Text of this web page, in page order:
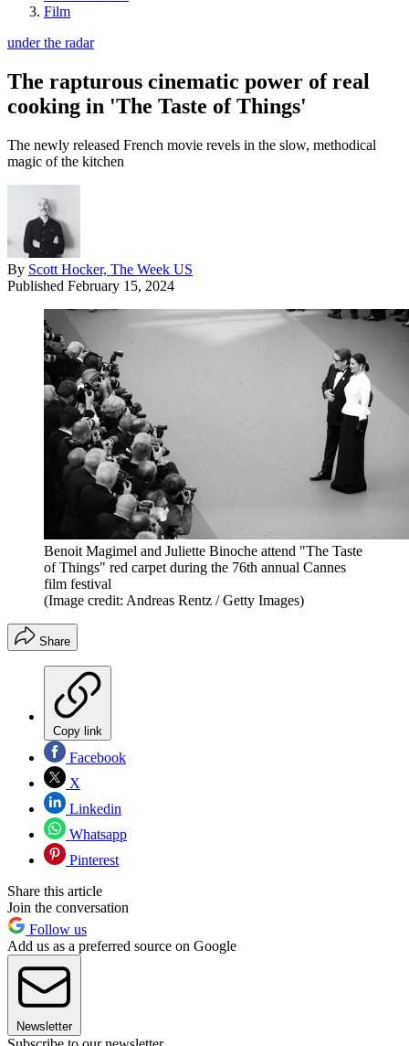
Film
under the radar
The rapturous cinematic power of real
cooking in 'The Taste of Things'
The newly released French movie revels in the slow, methodical
magic of the kitchen
By Scott Hocker, The Week US
Published February 15, 2024
Benoit Magimel and Juliette Binoche attend "The Taste
of Things" red carpet during the 76th annual Cannes
film festival
(Image credit: Andreas Rentz / Getty Images)
Share
Copy link
Facebook
X
Linkedin
Whatsapp
Pinterest
Share this article
Join the conversation
Follow us
Add us as a preferred source on Google
Newsletter